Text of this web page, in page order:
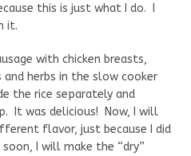
this is just what I do. I
it.
with chicken breasts,
herbs in the slow cooker
the rice separately and
It was delicious! Now, I will
flavor, just because I did
I will make the “dry”